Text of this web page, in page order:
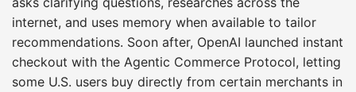
internet, and uses memory when available to tailor
recommendations. Soon after, OpenAI launched instant
checkout with the Agentic Commerce Protocol, letting
some U.S. users buy directly from certain merchants in